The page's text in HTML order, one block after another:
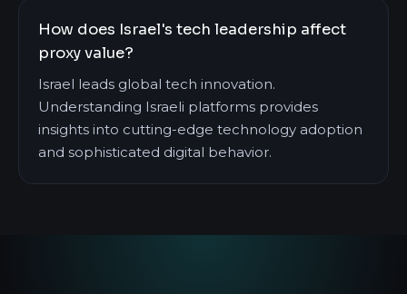
How does Israel's tech leadership affect
proxy value?
Israel leads global tech innovation.
Understanding Israeli platforms provides
insights into cutting-edge technology adoption
and sophisticated digital behavior.